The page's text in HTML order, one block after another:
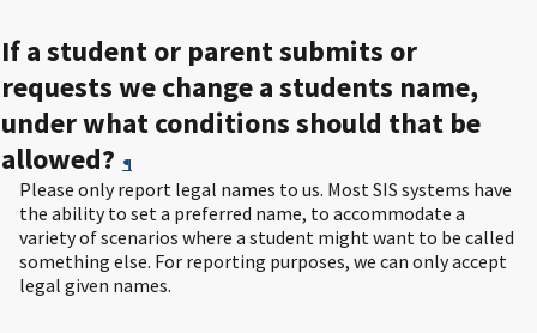
If a student or parent submits or
requests we change a students name,
under what conditions should that be
allowed? ¶
Please only report legal names to us. Most SIS systems have
the ability to set a preferred name, to accommodate a
variety of scenarios where a student might want to be called
something else. For reporting purposes, we can only accept
legal given names.